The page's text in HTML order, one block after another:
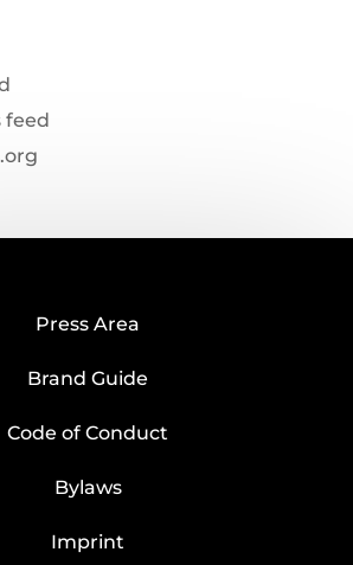
Press Area
Brand Guide
Code of Conduct
Bylaws
Imprint